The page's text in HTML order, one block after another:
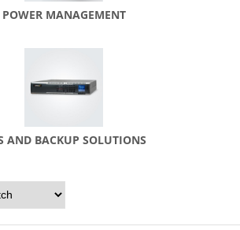
POWER MANAGEMENT
AND BACKUP SOLUTIONS